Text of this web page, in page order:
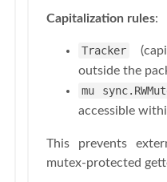
Capitalization rules:
Tracker
outside the
mu
accessible
This prevents
mutex-protected